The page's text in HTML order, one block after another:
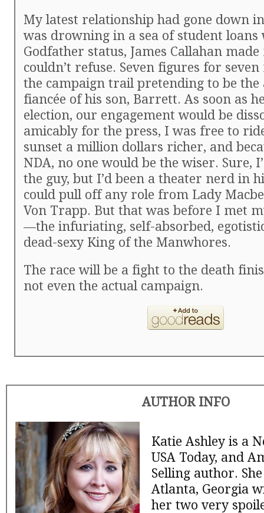
My latest relationship had gone down
was drowning in a sea of student
Godfather status, James Callahan
couldn’t refuse. Seven figures for
the campaign trail pretending to be the
fiancée of his son, Barrett. As soon as
election, our engagement would be
amicably for the press, I was free to
sunset a million dollars richer, and
NDA, no one would be the wiser. Sure,
the guy, but I’d been a theater nerd in
could pull off any role from Lady
Von Trapp. But that was before I met
—the infuriating, self-absorbed,
dead-sexy King of the Manwhores.
The race will be a fight to the death
not even the actual campaign.
AUTHOR INFO
Katie Ashley is a
USA Today, and
Selling author.
Atlanta, Georgia
her two very